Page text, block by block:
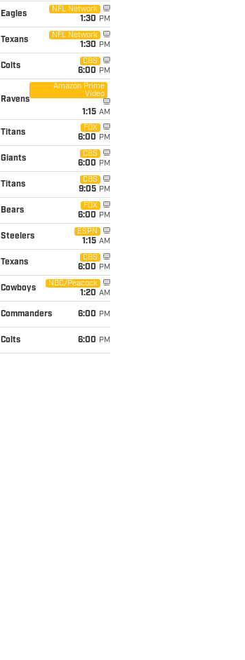
Eagles
NFL Network
1:30 PM
Texans
NFL Network
1:30 PM
Colts
CBS
6:00 PM
Ravens
Amazon Prime
Video
1:15 AM
Titans
FOX
6:00 PM
Giants
CBS
6:00 PM
Titans
CBS
9:05 PM
Bears
FOX
6:00 PM
Steelers
ESPN
1:15 AM
Texans
CBS
6:00 PM
Cowboys
NBC/Peacock
1:20 AM
Commanders 6:00 PM
Colts 6:00 PM